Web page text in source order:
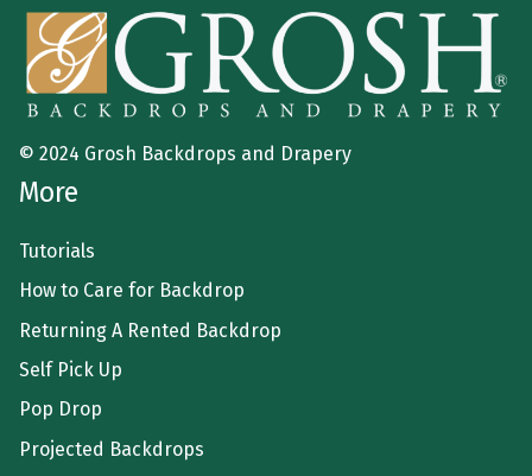
© 2024 Grosh Backdrops and Drapery
More
Tutorials
How to Care for Backdrop
Returning A Rented Backdrop
Self Pick Up
Pop Drop
Projected Backdrops